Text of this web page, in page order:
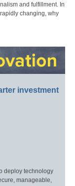
and fulfillment. In
changing, why
investment
deploy technology
manageable,